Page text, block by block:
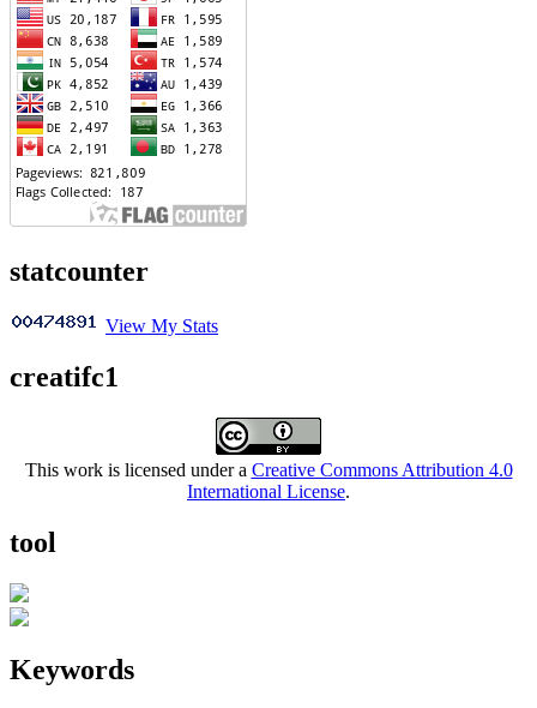
statcounter
View My Stats
creatifc1
This work is licensed under a Creative Commons Attribution 4.0
International License.
tool
Keywords